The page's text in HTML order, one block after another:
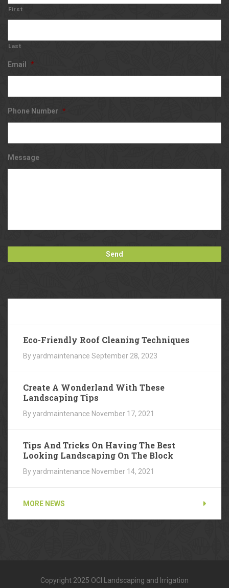
First
Last
Email *
Phone Number *
Message
Eco-Friendly Roof Cleaning Techniques
By yardmaintenance September 28, 2023
Create A Wonderland With These
Landscaping Tips
By yardmaintenance November 17, 2021
Tips And Tricks On Having The Best
Looking Landscaping On The Block
By yardmaintenance November 14, 2021
MORE NEWS
Copyright 2025 OCI Landscaping and Irrigation